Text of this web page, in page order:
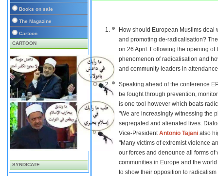
Books on sale
The Magazine
Cartoon
CARTOON
SYNDICATE
How should European Muslims
and promoting de-radicalisation?
on 26 April. Following the opening of
phenomenon of radicalisation and
and community leaders in
Speaking ahead of the conference
be fought through prevention,
is one tool however which beats
"We are increasingly witnessing the
segregated and alienated lives.
Vice-PresidentAntonio Tajani also
"Many victims of extremist violence
our forces and denounce all forms
communities in Europe and the
to show their opposition to radicalism